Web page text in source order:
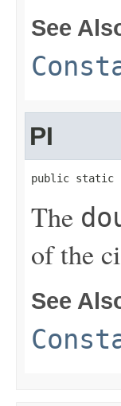
See
PI
public static
The
of the
See